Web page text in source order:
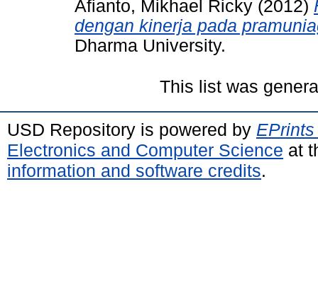
Afianto, Mikhael Ricky (2012)
dengan kinerja pada
Dharma University.
This list was
USD Repository is powered by
Electronics and Computer Science at
information and software credits.